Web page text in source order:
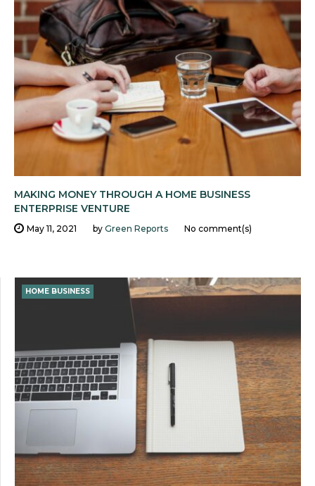
MAKING MONEY THROUGH A HOME BUSINESS
ENTERPRISE VENTURE
May 11, 2021 by Green Reports No comment(s)
HOME BUSINESS